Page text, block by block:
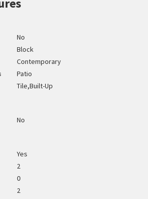
No
Block
Contemporary
Patio
Tile,Built-Up
No
Yes
2
0
2